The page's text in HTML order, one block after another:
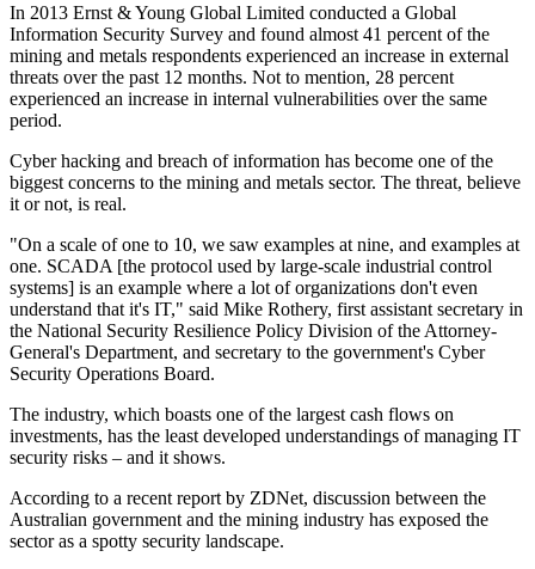
In 2013 Ernst & Young Global Limited conducted a Global
Information Security Survey and found almost 41 percent of the
mining and metals respondents experienced an increase in external
threats over the past 12 months. Not to mention, 28 percent
experienced an increase in internal vulnerabilities over the same
period.
Cyber hacking and breach of information has become one of the
biggest concerns to the mining and metals sector. The threat, believe
it or not, is real.
"On a scale of one to 10, we saw examples at nine, and examples at
one. SCADA [the protocol used by large-scale industrial control
systems] is an example where a lot of organizations don't even
understand that it's IT," said Mike Rothery, first assistant secretary in
the National Security Resilience Policy Division of the Attorney-
General's Department, and secretary to the government's Cyber
Security Operations Board.
The industry, which boasts one of the largest cash flows on
investments, has the least developed understandings of managing IT
security risks – and it shows.
According to a recent report by ZDNet, discussion between the
Australian government and the mining industry has exposed the
sector as a spotty security landscape.